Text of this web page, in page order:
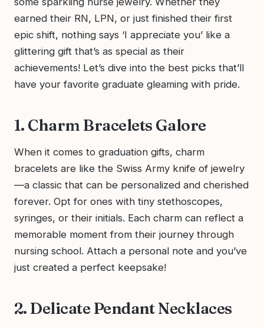
earned their RN, LPN, or just finished their first
epic shift, nothing says ‘I appreciate you’ like a
glittering gift that’s as special as their
achievements! Let’s dive into the best picks that’ll
have your favorite graduate gleaming with pride.
1. Charm Bracelets Galore
When it comes to graduation gifts, charm
bracelets are like the Swiss Army knife of jewelry
—a classic that can be personalized and cherished
forever. Opt for ones with tiny stethoscopes,
syringes, or their initials. Each charm can reflect a
memorable moment from their journey through
nursing school. Attach a personal note and you’ve
just created a perfect keepsake!
2. Delicate Pendant Necklaces